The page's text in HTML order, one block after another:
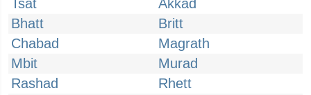
Tsat
Akkad
Bhatt
Britt
Chabad
Magrath
Mbit
Murad
Rashad
Rhett